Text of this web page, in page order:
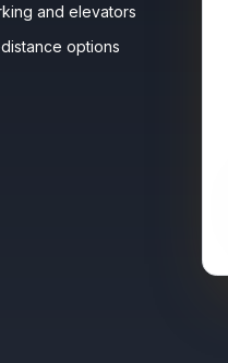
and elevators
options